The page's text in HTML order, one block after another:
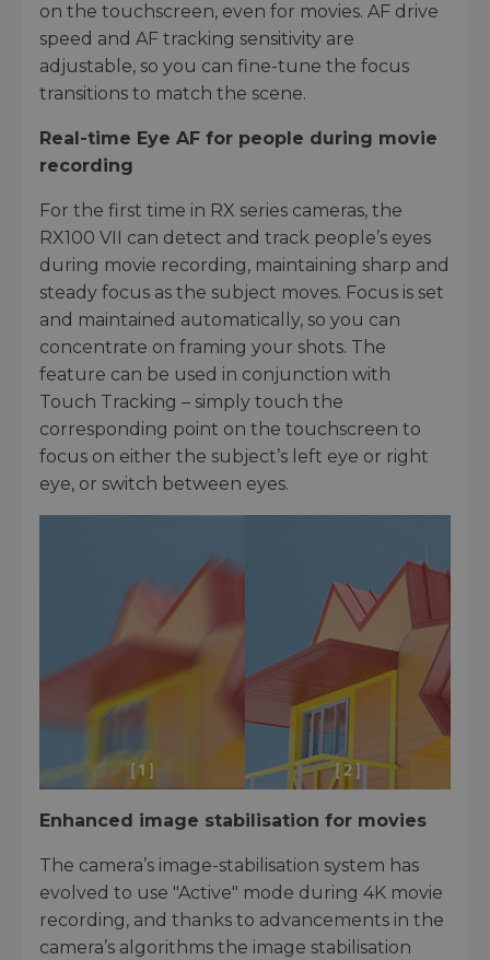
on the touchscreen, even for movies. AF drive
speed and AF tracking sensitivity are
adjustable, so you can fine-tune the focus
transitions to match the scene.
Real-time Eye AF for people during movie
recording
For the first time in RX series cameras, the
RX100 VII can detect and track people’s eyes
during movie recording, maintaining sharp and
steady focus as the subject moves. Focus is set
and maintained automatically, so you can
concentrate on framing your shots. The
feature can be used in conjunction with
Touch Tracking – simply touch the
corresponding point on the touchscreen to
focus on either the subject’s left eye or right
eye, or switch between eyes.
Enhanced image stabilisation for movies
The camera’s image-stabilisation system has
evolved to use "Active" mode during 4K movie
recording, and thanks to advancements in the
camera’s algorithms the image stabilisation